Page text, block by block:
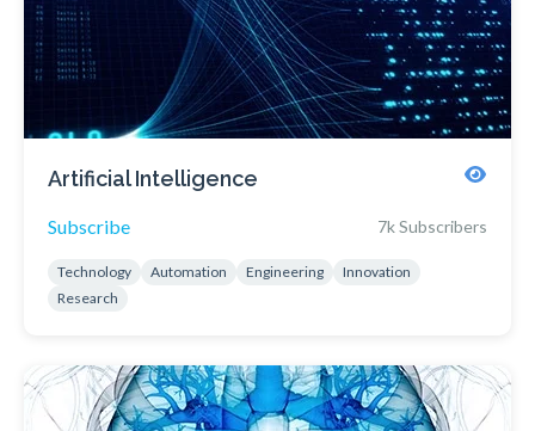
Artificial Intelligence
Subscribe 7k Subscribers
Technology Automation Engineering
Innovation
Research